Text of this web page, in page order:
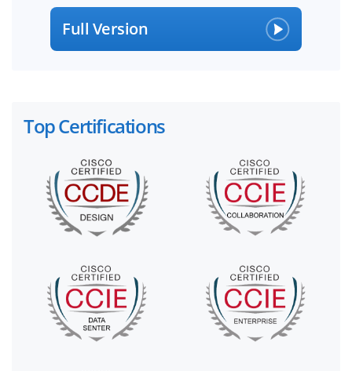
Full Version
Top Certifications